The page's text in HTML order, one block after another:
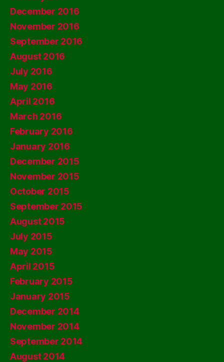
December 2016
November 2016
September 2016
August 2016
July 2016
May 2016
April 2016
March 2016
February 2016
January 2016
December 2015
November 2015
October 2015
September 2015
August 2015
July 2015
May 2015
April 2015
February 2015
January 2015
December 2014
November 2014
September 2014
August 2014